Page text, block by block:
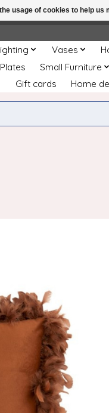
Vases
Small Furniture
Gift cards
Home
usage of cookies to help us
is under